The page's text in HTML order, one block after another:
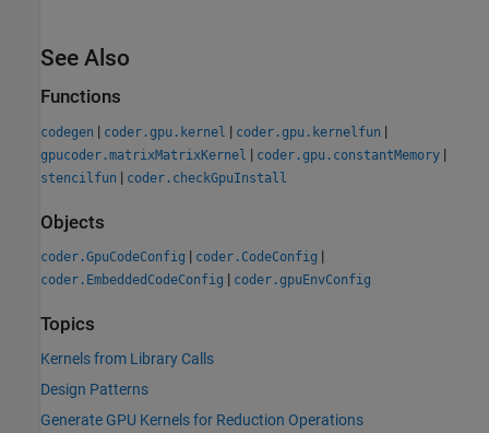
See Also
Functions
codegen | coder.gpu.kernel | coder.gpu.kernelfun |
gpucoder.matrixMatrixKernel | coder.gpu.constantMemory |
stencilfun | coder.checkGpuInstall
Objects
coder.GpuCodeConfig | coder.CodeConfig |
coder.EmbeddedCodeConfig | coder.gpuEnvConfig
Topics
Kernels from Library Calls
Design Patterns
Generate GPU Kernels for Reduction Operations